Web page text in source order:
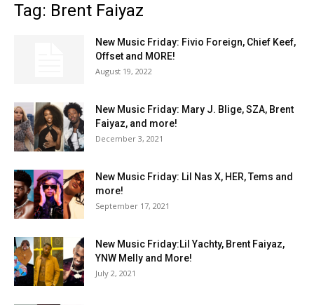
Tag: Brent Faiyaz
New Music Friday: Fivio Foreign, Chief Keef,
Offset and MORE!
August 19, 2022
New Music Friday: Mary J. Blige, SZA, Brent
Faiyaz, and more!
December 3, 2021
New Music Friday: Lil Nas X, HER, Tems and
more!
September 17, 2021
New Music Friday:Lil Yachty, Brent Faiyaz,
YNW Melly and More!
July 2, 2021